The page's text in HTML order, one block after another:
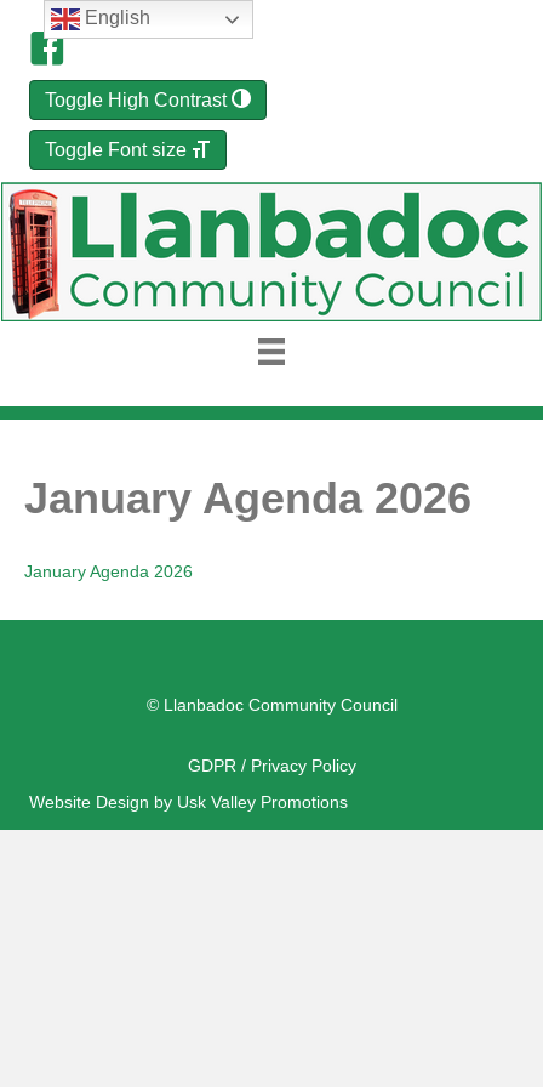
Toggle High Contrast
Toggle Font size
January Agenda 2026
January Agenda 2026
© Llanbadoc Community Council
GDPR / Privacy Policy
Website Design by Usk Valley Promotions
English